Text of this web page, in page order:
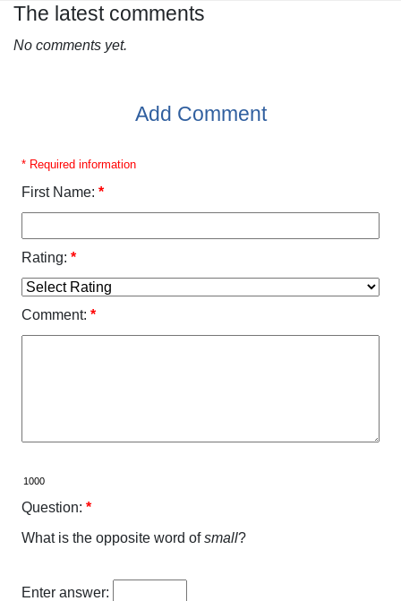
The latest comments
No comments yet.
Add Comment
* Required information
First Name: *
Rating: *
Comment: *
Question: *
What is the opposite word ofsmall?
Enter answer: